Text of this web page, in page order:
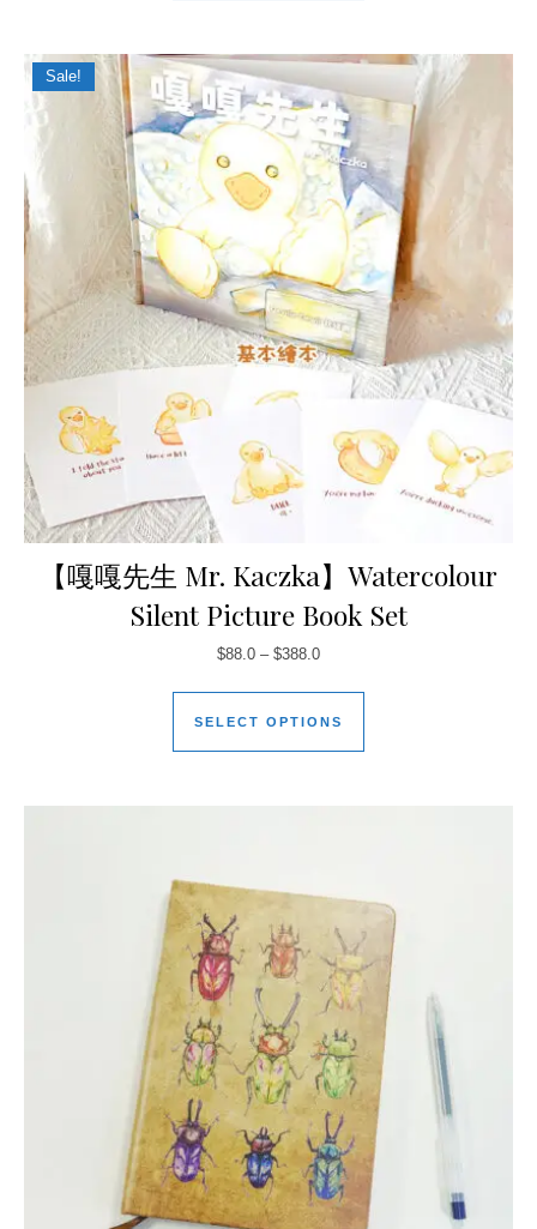
Sale!
【嘎嘎先生 Mr. Kaczka】Watercolour
Silent Picture Book Set
$88.0 – $388.0
SELECT OPTIONS